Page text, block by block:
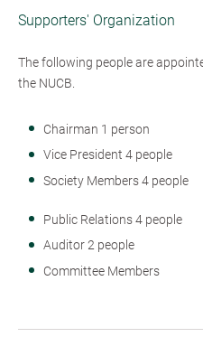
Supporters' Organization
The following people are
the NUCB.
Chairman 1 person
Vice President 4 people
Society Members 4 people
Public Relations 4 people
Auditor 2 people
Committee Members